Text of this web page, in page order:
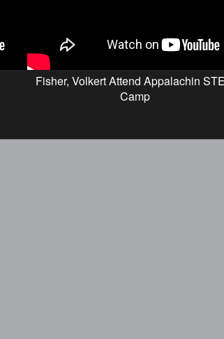
Fisher, Volkert Attend Appalachin
Camp